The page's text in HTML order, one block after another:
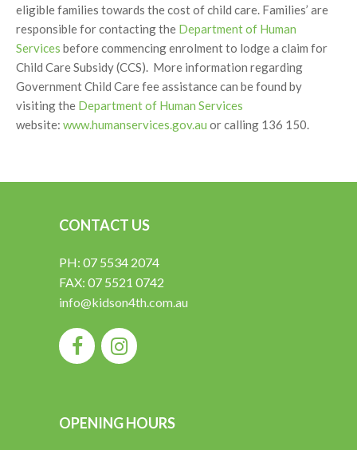
eligible families towards the cost of child care. Families’ are
responsible for contacting the Department of Human
Services before commencing enrolment to lodge a claim for
Child Care Subsidy (CCS). More information regarding
Government Child Care fee assistance can be found by
visiting the Department of Human Services
website: www.humanservices.gov.au or calling 136 150.
CONTACT US
PH: 07 5534 2074
FAX: 07 5521 0742
info@kidson4th.com.au
OPENING HOURS